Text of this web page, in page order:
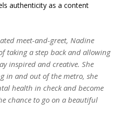
authenticity as a content
meet-and-greet, Nadine
taking a step back and allowing
inspired and creative. She
in and out of the metro, she
health in check and become
chance to go on a beautiful